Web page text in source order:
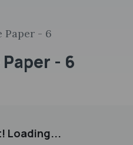
Paper - 6
- 6
Loading...